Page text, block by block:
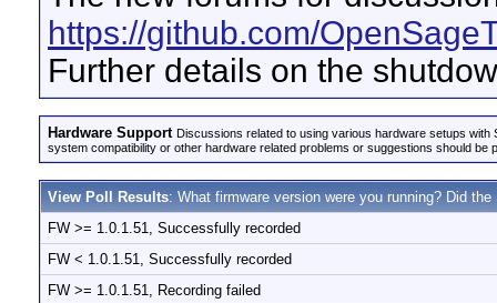
https://github.com/
Further details on the
Hardware Support Discussions related to using various hardware setups
system compatibility or other hardware related problems or suggestions should be
View Poll Results: What firmware version were you running? Did
FW >= 1.0.1.51, Successfully recorded
FW < 1.0.1.51, Successfully recorded
FW >= 1.0.1.51, Recording failed